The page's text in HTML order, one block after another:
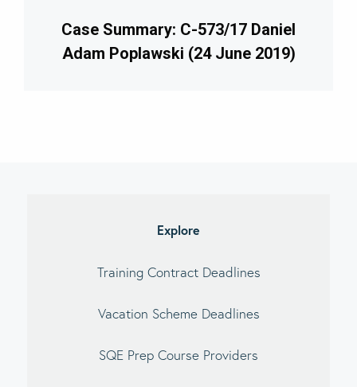
Case Summary: C-573/17 Daniel
Adam Poplawski (24 June 2019)
Explore
Training Contract Deadlines
Vacation Scheme Deadlines
SQE Prep Course Providers